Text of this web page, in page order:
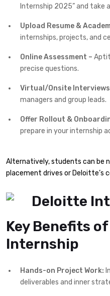
Internship 2025” and take
Upload Resume &
internships, projects, and
Online Assessment –
precise questions.
Virtual/Onsite Interviews
managers and group leads.
Offer Rollout &
prepare in your internship
Alternatively, students can be
placement drives or Deloitte’s
Key Benefits
Internship
Hands-on Project Work:
deliverables and inner